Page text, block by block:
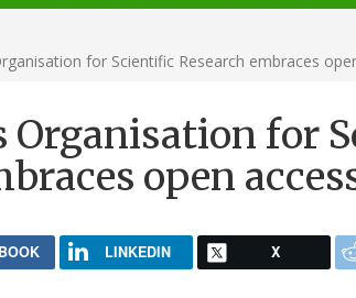
for Scientific Research embraces
Organisation for
open
LINKEDIN X